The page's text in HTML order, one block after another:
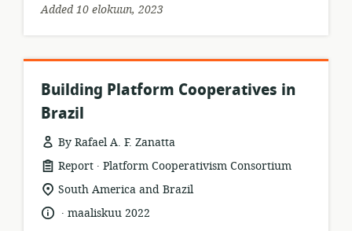
Added 10 elokuun, 2023
Building Platform Cooperatives in
Brazil
By Rafael A. F. Zanatta
resource
format:
Report .
publisher:
Platform Cooperativism Consortium
location
relevance:
South America and Brazil
language:
.
datemaaliskuu 2022